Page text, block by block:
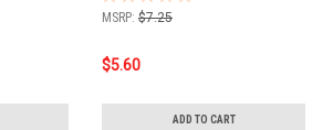
MSRP: $7.25
$5.60
ADD TO CART